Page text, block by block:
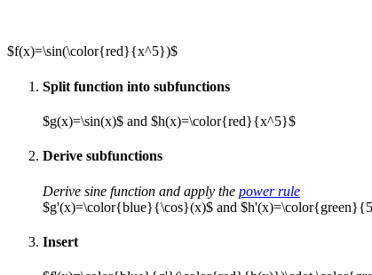
$f(x)=\sin(\color{red}{x^5})$
Split function into subfunctions
$g(x)=\sin(x)$ and $h(x)=\color{red}{x^5}$
Derive subfunctions
Derive sine function and apply the power rule
$g'(x)=\color{blue}{\cos}(x)$ and
Insert